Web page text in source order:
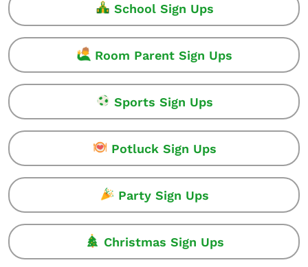
School Sign Ups
Room Parent Sign Ups
Sports Sign Ups
Potluck Sign Ups
Party Sign Ups
Christmas Sign Ups